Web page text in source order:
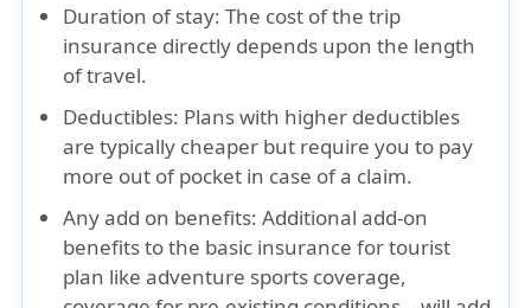
Duration of stay: The cost of the trip
insurance directly depends upon the length
of travel.
Deductibles: Plans with higher deductibles
are typically cheaper but require you to pay
more out of pocket in case of a claim.
Any add on benefits: Additional add-on
benefits to the basic insurance for tourist
plan like adventure sports coverage,